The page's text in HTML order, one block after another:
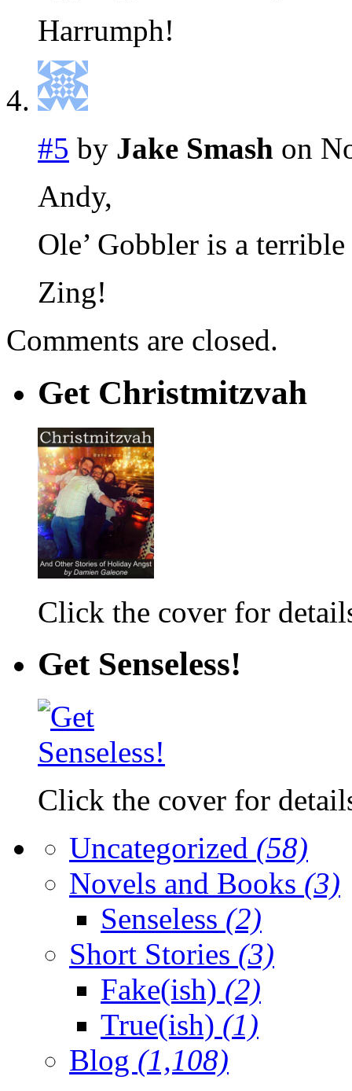
Harrumph!
#5 by Jake Smash on
Andy,
Ole’ Gobbler is a
Zing!
Comments are closed.
Get Christmitzvah
Click the cover for
Get Senseless!
Click the cover for
Uncategorized (58)
Novels and Books (3)
Senseless (2)
Short Stories (3)
Fake(ish) (2)
True(ish) (1)
Blog (1,108)